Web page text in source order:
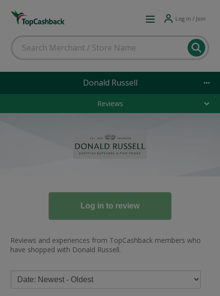
Log in / Join
Donald Russell
Reviews
Reviews and experiences from TopCashback members who
have shopped with Donald Russell.